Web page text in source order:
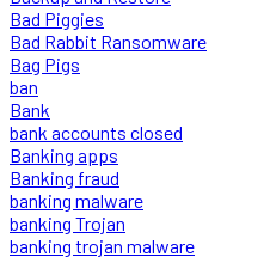
Bad Piggies
Bad Rabbit Ransomware
Bag Pigs
ban
Bank
bank accounts closed
Banking apps
Banking fraud
banking malware
banking Trojan
banking trojan malware